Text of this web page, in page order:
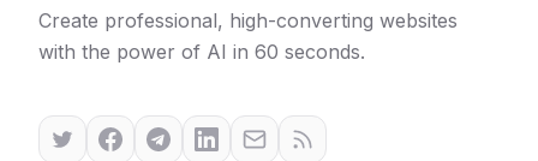
Create professional, high-converting websites
with the power of AI in 60 seconds.